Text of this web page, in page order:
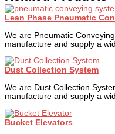
Lean Phase Pneumatic
We are Pneumatic
manufacture and supply a
Dust Collection System
We are Dust Collection
manufacture and supply a
Bucket Elevators